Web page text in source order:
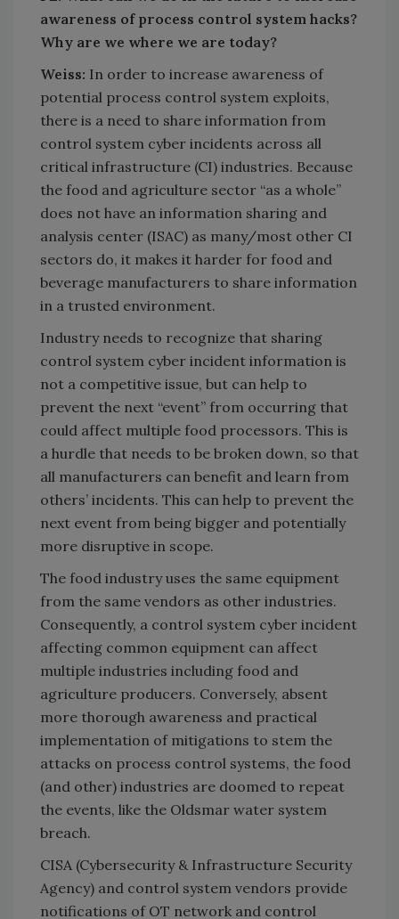
awareness of process control system hacks?
Why are we where we are today?
Weiss: In order to increase awareness of
potential process control system exploits,
there is a need to share information from
control system cyber incidents across all
critical infrastructure (CI) industries. Because
the food and agriculture sector “as a whole”
does not have an information sharing and
analysis center (ISAC) as many/most other CI
sectors do, it makes it harder for food and
beverage manufacturers to share information
in a trusted environment.
Industry needs to recognize that sharing
control system cyber incident information is
not a competitive issue, but can help to
prevent the next “event” from occurring that
could affect multiple food processors. This is
a hurdle that needs to be broken down, so that
all manufacturers can benefit and learn from
others’ incidents. This can help to prevent the
next event from being bigger and potentially
more disruptive in scope.
The food industry uses the same equipment
from the same vendors as other industries.
Consequently, a control system cyber incident
affecting common equipment can affect
multiple industries including food and
agriculture producers. Conversely, absent
more thorough awareness and practical
implementation of mitigations to stem the
attacks on process control systems, the food
(and other) industries are doomed to repeat
the events, like the Oldsmar water system
breach.
CISA (Cybersecurity & Infrastructure Security
Agency) and control system vendors provide
notifications of OT network and control